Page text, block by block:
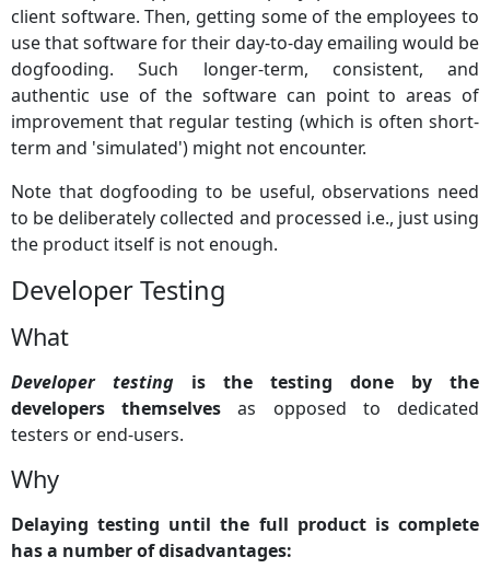
client software. Then, getting some of the employees to
use that software for their day-to-day emailing would be
dogfooding. Such longer-term, consistent, and
authentic use of the software can point to areas of
improvement that regular testing (which is often short-
term and 'simulated') might not encounter.
Note that dogfooding to be useful, observations need
to be deliberately collected and processed i.e., just using
the product itself is not enough.
Developer Testing
What
Developer testing is the testing done by the
developers themselves as opposed to dedicated
testers or end-users.
Why
Delaying testing until the full product is complete
has a number of disadvantages: